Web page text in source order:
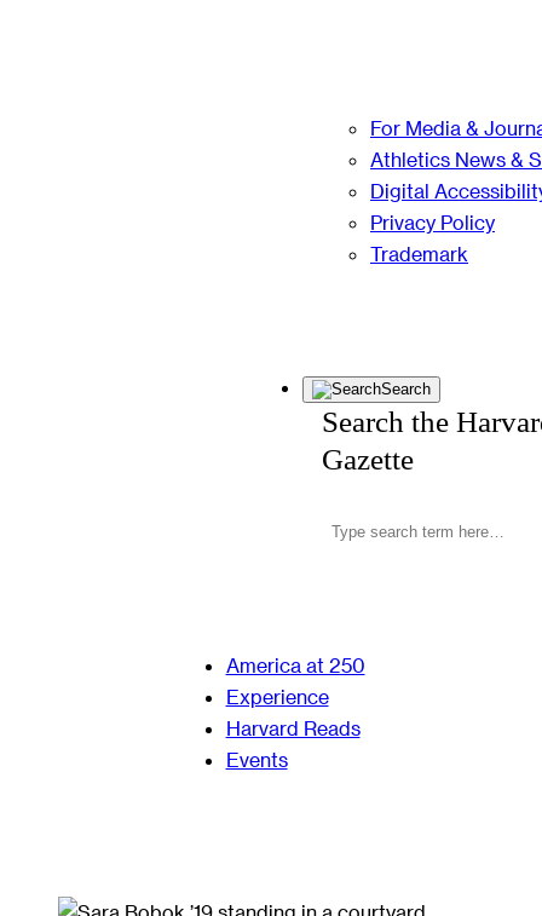
For Media &
Athletics News &
Digital
Privacy Policy
Trademark
Search
Search the
Gazette
America at 250
Experience
Harvard Reads
Events